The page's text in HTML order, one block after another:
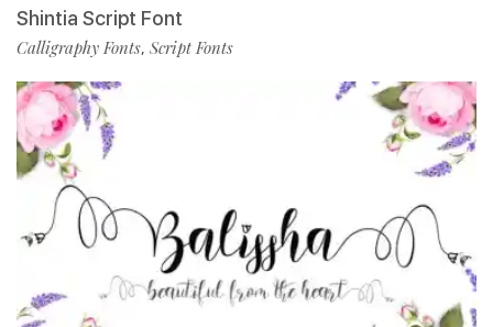
Shintia Script Font
Calligraphy Fonts, Script Fonts